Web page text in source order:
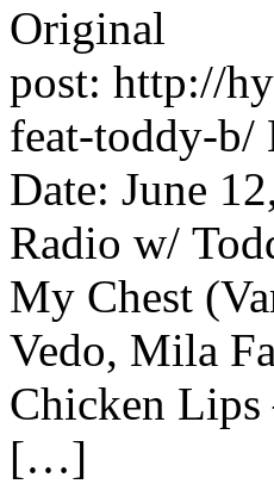
Original
post: http://
feat-toddy-b/
Date: June
Radio w/
My Chest
Vedo, Mila
Chicken Lips
[…]